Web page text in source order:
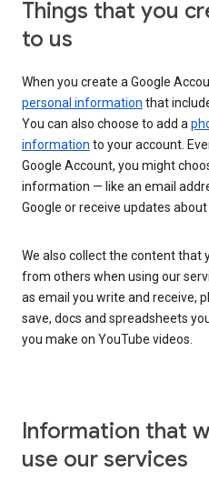
Things that you
to us
When you create a Google
personal information that
You can also choose to add a
information to your account.
Google Account, you might
information — like an email
Google or receive updates
We also collect the content that
from others when using our
as email you write and receive,
save, docs and spreadsheets
you make on YouTube videos.
Information that
use our services